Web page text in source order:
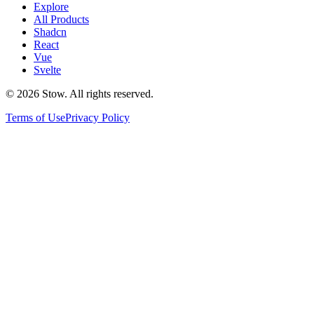
Explore
All Products
Shadcn
React
Vue
Svelte
© 2026 Stow. All rights reserved.
Terms of UsePrivacy Policy